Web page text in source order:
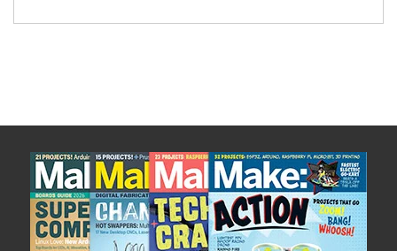
continuous stream of pulses called […]